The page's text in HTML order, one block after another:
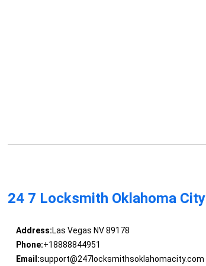
24 7 Locksmith Oklahoma City
Address:Las Vegas NV 89178
Phone:+18888844951
Email:support@247locksmithsoklahomacity.com